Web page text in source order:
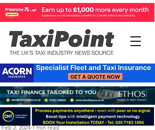
Perry Richardson
Feb 2, 2024 1 min read